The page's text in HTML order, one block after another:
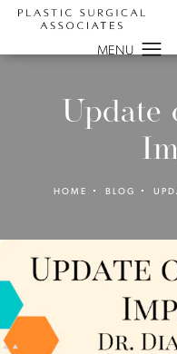
HOME BLOG